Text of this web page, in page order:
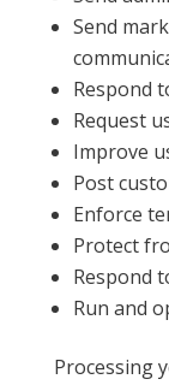
Send
Respond
Request
Improve
Post
Enforce
Protect
Respond
Run and
Processing